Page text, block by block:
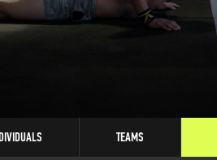
TEAMS